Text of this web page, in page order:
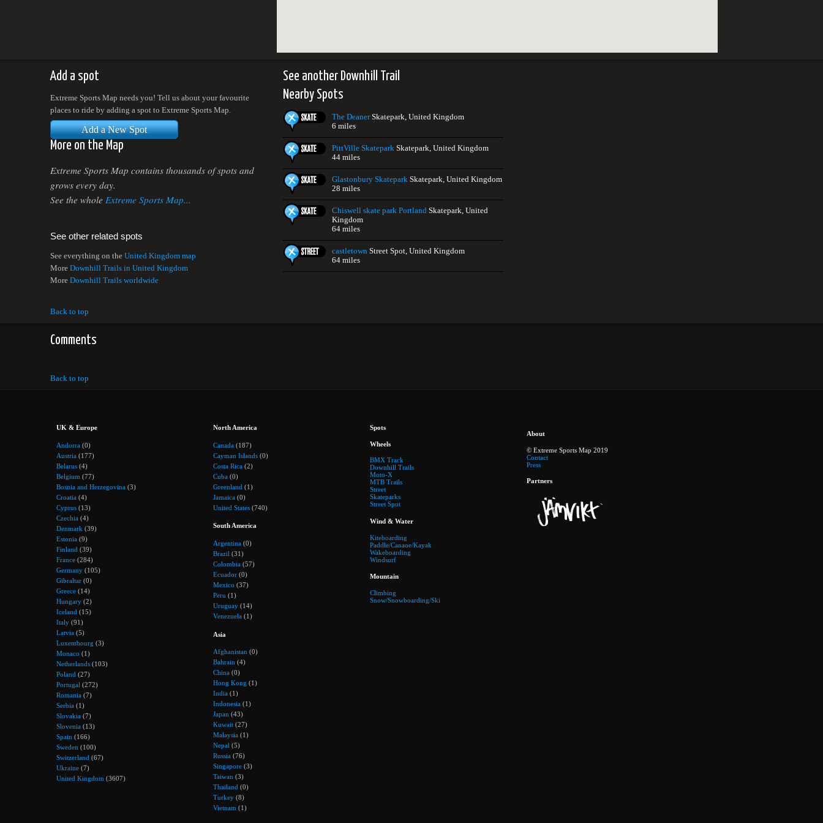
Add a spot
Extreme Sports Map needs you! Tell us about your favourite
places to ride by adding a spot to Extreme Sports Map.
Add a New Spot
More on the Map
Extreme Sports Map contains thousands of spots and
grows every day.
See the whole Extreme Sports Map...
See other related spots
See everything on the United Kingdom map
More Downhill Trails in United Kingdom
More Downhill Trails worldwide
See another Downhill Trail
Nearby Spots
The DeanerSkatepark, United Kingdom
6 miles
PittVille Skatepark Skatepark, United Kingdom
44 miles
Glastonbury Skatepark Skatepark, United Kingdom
28 miles
Chiswell skate park Portland Skatepark, United
Kingdom
64 miles
castletown Street Spot, United Kingdom
64 miles
Back to top
Comments
Back to top
UK & Europe
Andorra (0)
Austria (177)
Belarus (4)
Belgium (77)
Bosnia and Herzegovina (3)
Croatia (4)
Cyprus (13)
Czechia (4)
Denmark (39)
Estonia (9)
Finland (39)
France (284)
Germany (105)
Gibraltar (0)
Greece (14)
Hungary (2)
Iceland (15)
Italy (91)
Latvia (5)
Luxembourg (3)
Monaco (1)
Netherlands (103)
Poland (27)
Portugal (272)
Romania (7)
Serbia (1)
Slovakia (7)
Slovenia (13)
Spain (166)
Sweden (100)
Switzerland (67)
Ukraine (7)
United Kingdom (3607)
North America
Canada (187)
Cayman Islands (0)
Costa Rica (2)
Cuba (0)
Greenland (1)
Jamaica (0)
United States (740)
South America
Argentina (0)
Brazil (31)
Colombia (57)
Ecuador (0)
Mexico (37)
Peru (1)
Uruguay (14)
Venezuela (1)
Asia
Afghanistan (0)
Bahrain (4)
China (0)
Hong Kong (1)
India (1)
Indonesia (1)
Japan (43)
Kuwait (27)
Malaysia (1)
Nepal (5)
Russia (76)
Singapore (3)
Taiwan (3)
Thailand (0)
Turkey (8)
Vietnam (1)
Spots
Wheels
BMX Track
Downhill Trails
Moto-X
MTB Trails
Street
Skateparks
Street Spot
Wind & Water
Kiteboarding
Paddle/Canaoe/Kayak
Wakeboarding
Windsurf
Mountain
Climbing
Snow/Snowboarding/Ski
About
© Extreme Sports Map 2019
Contact
Press
Partners